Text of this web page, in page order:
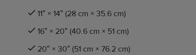
11″ × 14″ (28 cm × 35.6 cm)
16″ × 20″ (40.6 cm × 51 cm)
20″ × 30″ (51 cm × 76.2 cm)